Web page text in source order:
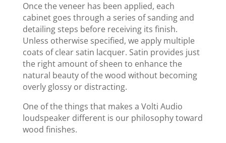
Once the veneer has been applied, each
cabinet goes through a series of sanding and
detailing steps before receiving its finish.
Unless otherwise specified, we apply multiple
coats of clear satin lacquer. Satin provides just
the right amount of sheen to enhance the
natural beauty of the wood without becoming
overly glossy or distracting.
One of the things that makes a Volti Audio
loudspeaker different is our philosophy toward
wood finishes.